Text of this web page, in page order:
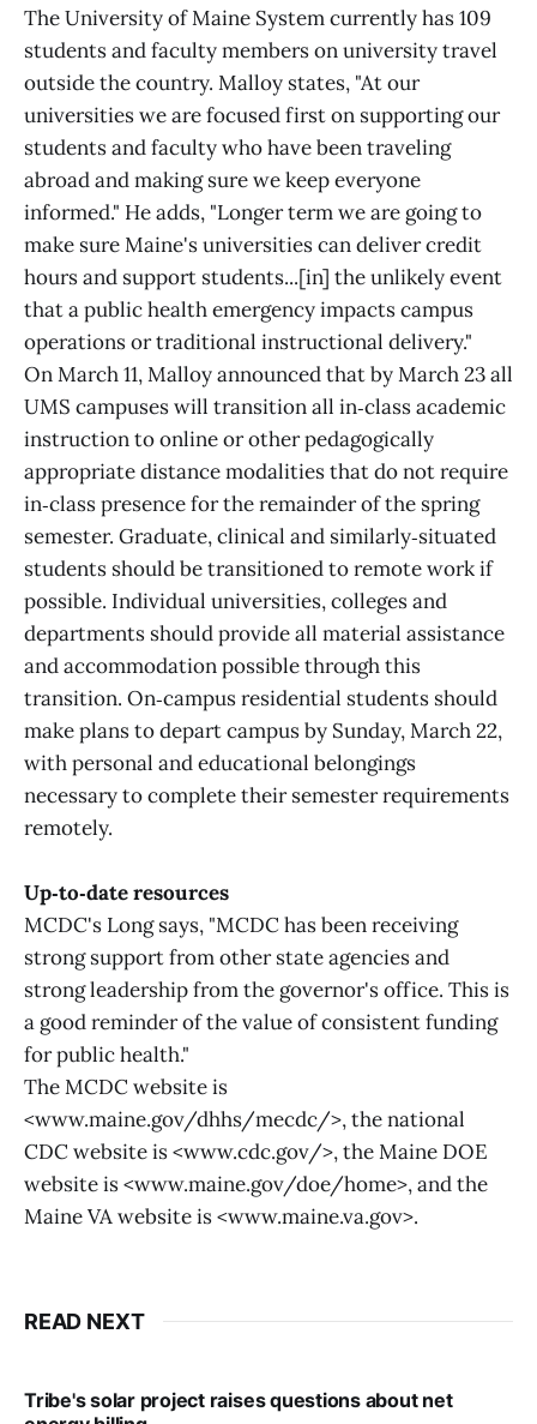
The University of Maine System currently has 109
students and faculty members on university travel
outside the country. Malloy states, "At our
universities we are focused first on supporting our
students and faculty who have been traveling
abroad and making sure we keep everyone
informed." He adds, "Longer term we are going to
make sure Maine's universities can deliver credit
hours and support students...[in] the unlikely event
that a public health emergency impacts campus
operations or traditional instructional delivery."
On March 11, Malloy announced that by March 23 all
UMS campuses will transition all in‑class academic
instruction to online or other pedagogically
appropriate distance modalities that do not require
in‑class presence for the remainder of the spring
semester. Graduate, clinical and similarly‑situated
students should be transitioned to remote work if
possible. Individual universities, colleges and
departments should provide all material assistance
and accommodation possible through this
transition. On‑campus residential students should
make plans to depart campus by Sunday, March 22,
with personal and educational belongings
necessary to complete their semester requirements
remotely.
Up‑to‑date resources
MCDC's Long says, "MCDC has been receiving
strong support from other state agencies and
strong leadership from the governor's office. This is
a good reminder of the value of consistent funding
for public health."
The MCDC website is
<www.maine.gov/dhhs/mecdc/>, the national
CDC website is <www.cdc.gov/>, the Maine DOE
website is <www.maine.gov/doe/home>, and the
Maine VA website is <www.maine.va.gov>.
READ NEXT
Tribe's solar project raises questions about net